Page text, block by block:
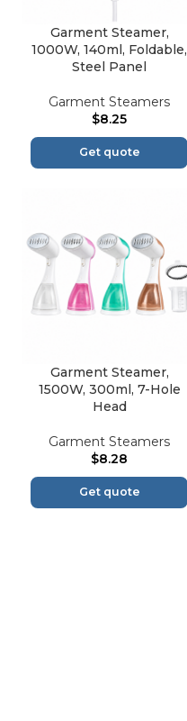
Garment Steamer,
1000W, 140ml, Foldable,
Steel Panel
Garment Steamers
$8.25
Get quote
Garment Steamer,
1500W, 300ml, 7-Hole
Head
Garment Steamers
$8.28
Get quote